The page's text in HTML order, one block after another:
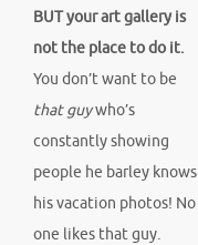
BUT your art gallery is
not the place to do it.
You don’t want to be
that guywho’s
constantly showing
people he barley knows
his vacation photos! No
one likes that guy.